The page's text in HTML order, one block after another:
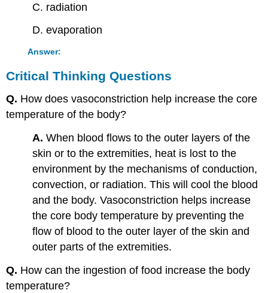
C. radiation
D. evaporation
Answer:
Critical Thinking Questions
Q. How does vasoconstriction help increase the core
temperature of the body?
A.When blood flows to the outer layers of the
skin or to the extremities, heat is lost to the
environment by the mechanisms of conduction,
convection, or radiation. This will cool the blood
and the body. Vasoconstriction helps increase
the core body temperature by preventing the
flow of blood to the outer layer of the skin and
outer parts of the extremities.
Q. How can the ingestion of food increase the body
temperature?